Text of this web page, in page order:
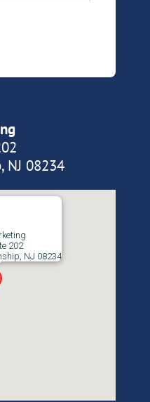
NJ 08234
202
NJ 08234